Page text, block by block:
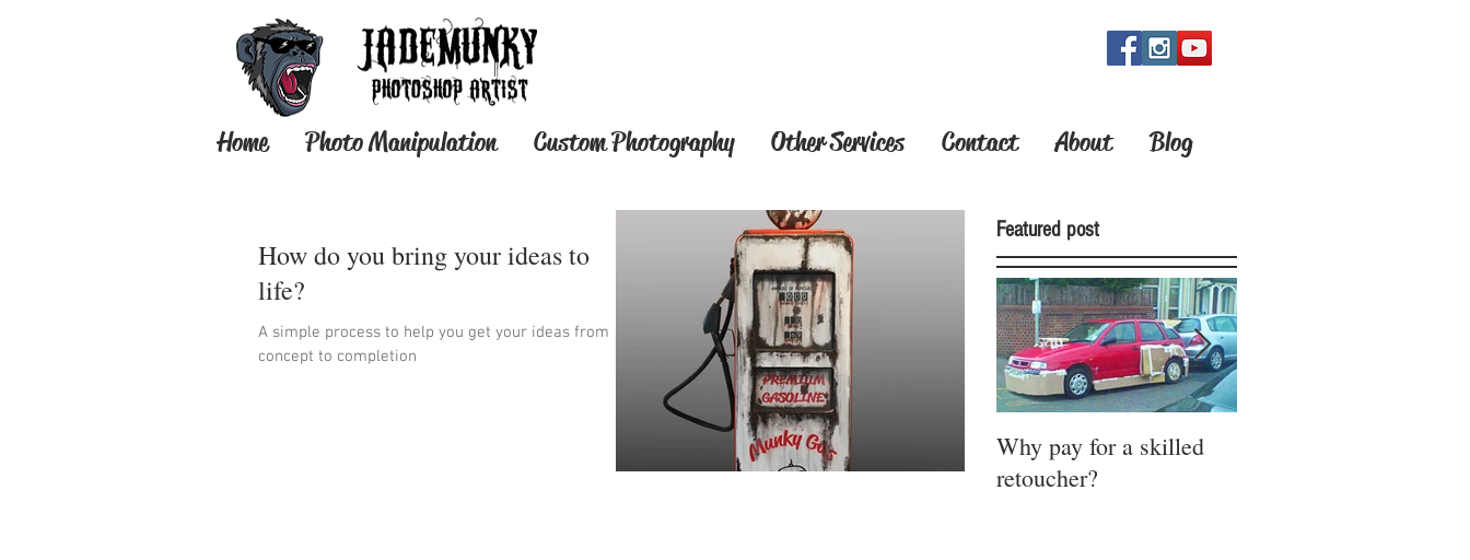
Home Photo Manipulation Custom Photography Other Services Contact About Blog
How do you bring your ideas to
life?
A simple process to help you get your ideas from
concept to completion
Featured post
Why pay for a skilled
retoucher?